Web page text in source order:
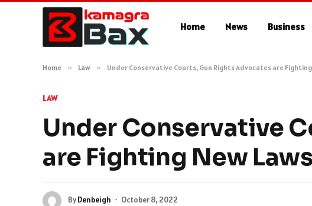
Home News Business
Home » Law » Under Conservative Courts, Gun Rights Advocates are
LAW
Under Conservative
are Fighting New
ByDenbeigh October 8, 2022